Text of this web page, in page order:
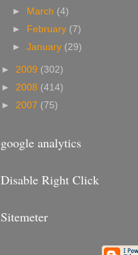
►
March (4)
►
February (7)
►January (29)
► 2009 (302)
► 2008 (414)
► 2007 (75)
google analytics
Disable Right Click
Sitemeter